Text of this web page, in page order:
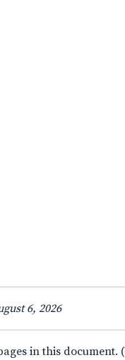
6, 2026
in this document.